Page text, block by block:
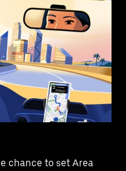
chance to set Area